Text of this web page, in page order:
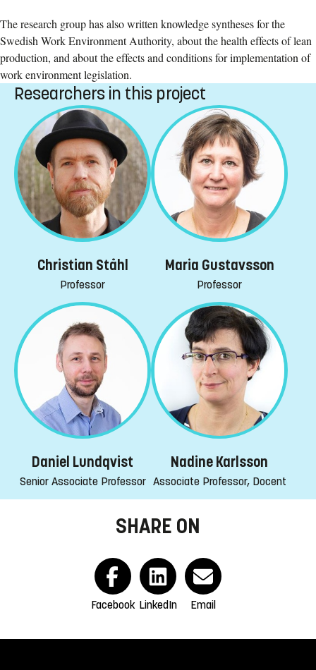
The research group has also written knowledge syntheses for the
Swedish Work Environment Authority, about the health effects of lean
production, and about the effects and conditions for implementation of
work environment legislation.
Researchers in this project
Christian Ståhl
Professor
Maria Gustavsson
Professor
Daniel Lundqvist
Senior Associate Professor
Nadine Karlsson
Associate Professor, Docent
SHARE ON
Facebook LinkedIn Email